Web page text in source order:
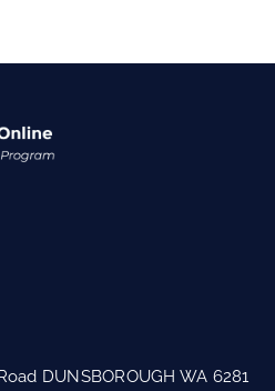
DUNSBOROUGH WA 6281